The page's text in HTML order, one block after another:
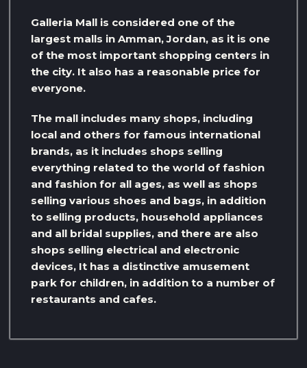
Galleria Mall is considered one of the
largest malls in Amman, Jordan, as it is one
of the most important shopping centers in
the city. It also has a reasonable price for
everyone.
The mall includes many shops, including
local and others for famous international
brands, as it includes shops selling
everything related to the world of fashion
and fashion for all ages, as well as shops
selling various shoes and bags, in addition
to selling products, household appliances
and all bridal supplies, and there are also
shops selling electrical and electronic
devices, It has a distinctive amusement
park for children, in addition to a number of
restaurants and cafes.